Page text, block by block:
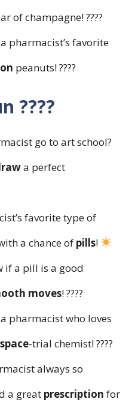
of champagne! ????
pharmacist’s favorite
peanuts! ????
????
go to art school?
a perfect
favorite type of
a chance of pills!
if a pill is a good
moves! ????
pharmacist who loves
space-trial chemist! ????
always so
a great prescription for